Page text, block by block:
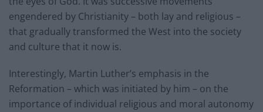
engendered by Christianity – both lay and religious –
that gradually transformed the West into the society
and culture that it now is.
Interestingly, Martin Luther’s emphasis in the
Reformation – which was initiated by him – on the
importance of individual religious and moral autonomy